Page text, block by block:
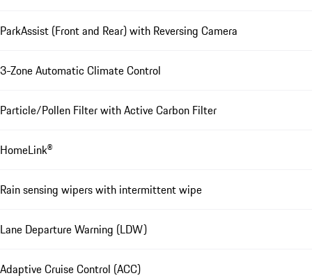
ParkAssist (Front and Rear) with Reversing Camera
3-Zone Automatic Climate Control
Particle/Pollen Filter with Active Carbon Filter
HomeLink®
Rain sensing wipers with intermittent wipe
Lane Departure Warning (LDW)
Adaptive Cruise Control (ACC)